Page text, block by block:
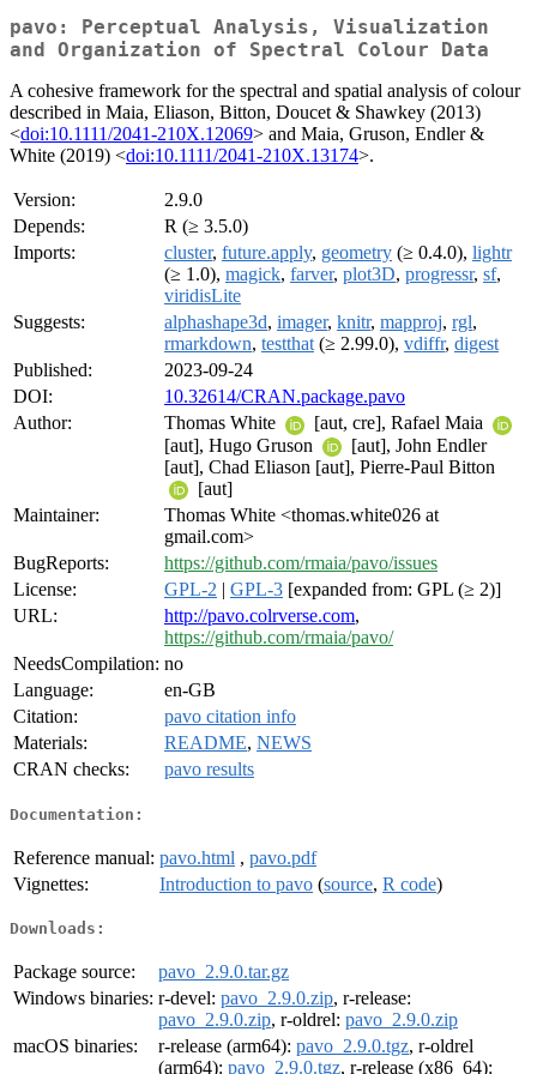
pavo: Perceptual Analysis, Visualization
and Organization of Spectral Colour Data
A cohesive framework for the spectral and spatial analysis of colour
described in Maia, Eliason, Bitton, Doucet & Shawkey (2013)
<doi:10.1111/2041-210X.12069> and Maia, Gruson, Endler &
White (2019) <doi:10.1111/2041-210X.13174>.
Version:
2.9.0
Depends:
R (≥ 3.5.0)
Imports:
cluster, future.apply, geometry (≥ 0.4.0), lightr
(≥ 1.0), magick, farver, plot3D, progressr, sf,
viridisLite
Suggests:
alphashape3d, imager, knitr, mapproj, rgl,
rmarkdown, testthat (≥ 2.99.0), vdiffr, digest
Published:
2023-09-24
DOI:
10.32614/CRAN.package.pavo
Author:
Thomas White
[aut, cre], Rafael Maia
[aut], Hugo Gruson
[aut], John Endler
[aut], Chad Eliason [aut], Pierre-Paul Bitton
[aut]
Maintainer:
Thomas White <thomas.white026 at
gmail.com>
BugReports:
https://github.com/rmaia/pavo/issues
License:
GPL-2 | GPL-3 [expanded from: GPL (≥ 2)]
URL:
http://pavo.colrverse.com,
https://github.com/rmaia/pavo/
NeedsCompilation: no
Language:
en-GB
Citation:
pavo citation info
Materials:
README, NEWS
CRAN checks:
pavo results
Documentation:
Reference manual: pavo.html , pavo.pdf
Vignettes:
Introduction to pavo (source, R code)
Downloads:
Package source:
pavo_2.9.0.tar.gz
Windows binaries: r-devel: pavo_2.9.0.zip, r-release:
pavo_2.9.0.zip, r-oldrel: pavo_2.9.0.zip
macOS binaries:
r-release (arm64): pavo_2.9.0.tgz, r-oldrel
(arm64): pavo_2.9.0.tgz, r-release (x86_64):